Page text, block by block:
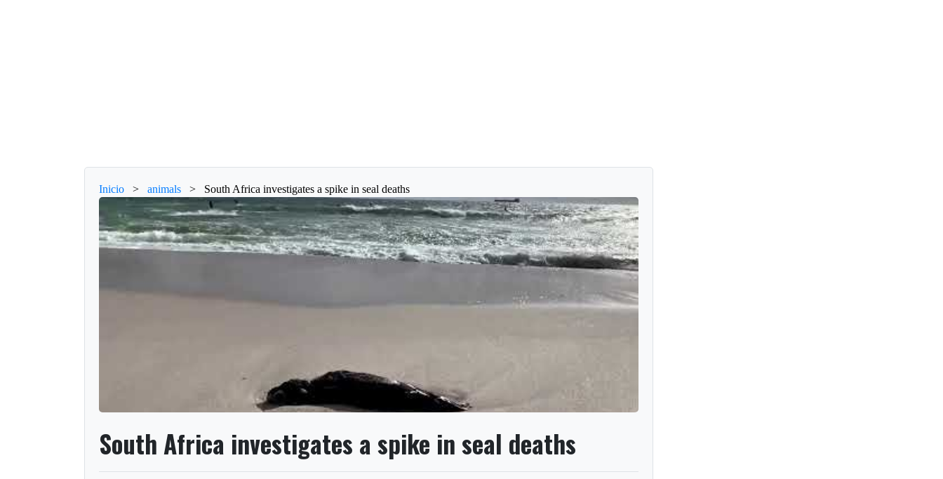
Inicio > animals > South Africa investigates a spike in seal deaths
South Africa investigates a spike in seal deaths